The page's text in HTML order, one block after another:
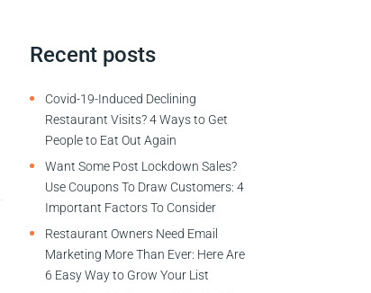
Recent posts
Covid-19-Induced Declining
Restaurant Visits? 4 Ways to Get
People to Eat Out Again
Want Some Post Lockdown Sales?
Use Coupons To Draw Customers: 4
Important Factors To Consider
Restaurant Owners Need Email
Marketing More Than Ever: Here Are
6 Easy Way to Grow Your List